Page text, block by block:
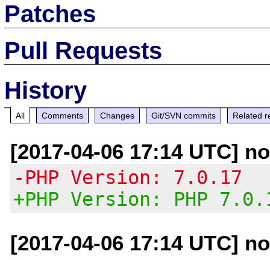
Patches
Pull Requests
History
All Comments Changes Git/SVN commits Related
[2017-04-06 17:14 UTC]
-PHP Version: 7.0.17
+PHP Version: PHP
[2017-04-06 17:14 UTC]